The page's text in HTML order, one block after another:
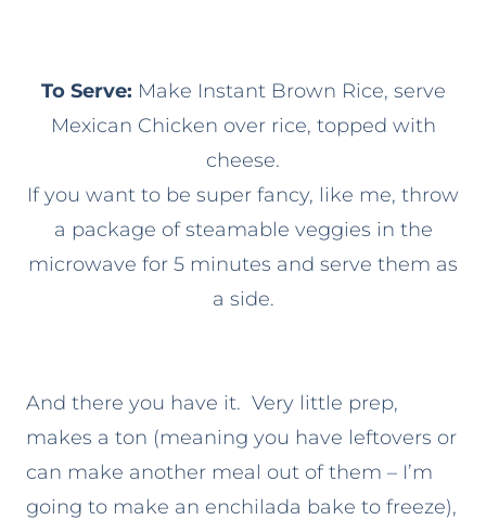
To Serve: Make Instant Brown Rice, serve
Mexican Chicken over rice, topped with
cheese.
If you want to be super fancy, like me, throw
a package of steamable veggies in the
microwave for 5 minutes and serve them as
a side.
And there you have it. Very little prep,
makes a ton (meaning you have leftovers or
can make another meal out of them – I’m
going to make an enchilada bake to freeze),